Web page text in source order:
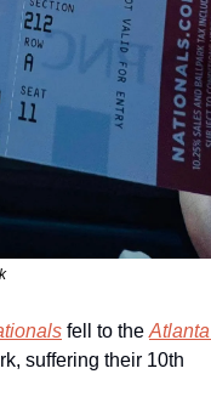
fell to the Atlanta
suffering their 10th